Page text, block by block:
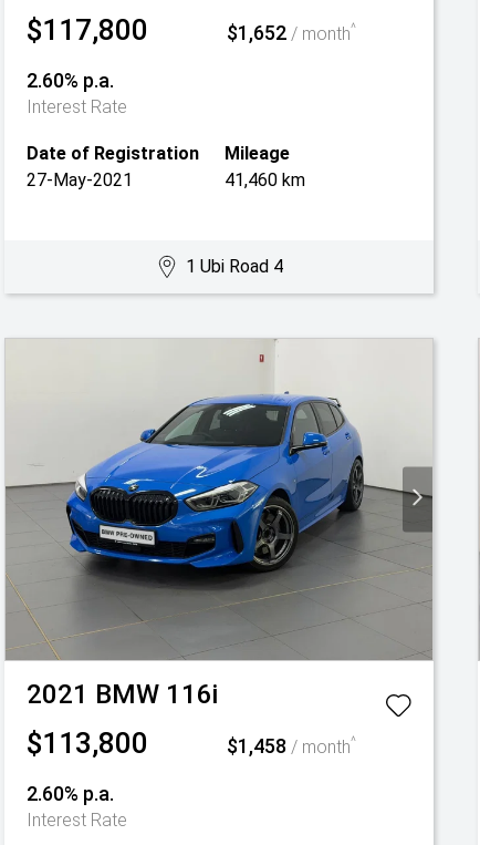
$117,800 $1,652/ month^
2.60% p.a.
Interest Rate
Date of Registration
27-May-2021
Mileage
41,460 km
1 Ubi Road 4
2021 BMW 116i
$113,800 $1,458/ month^
2.60% p.a.
Interest Rate